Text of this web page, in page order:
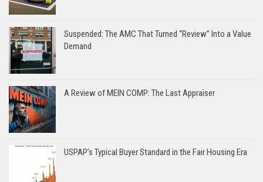
Suspended: The AMC That Turned “Review” Into a Value
Demand
A Review of MEIN COMP: The Last Appraiser
USPAP’s Typical Buyer Standard in the Fair Housing Era